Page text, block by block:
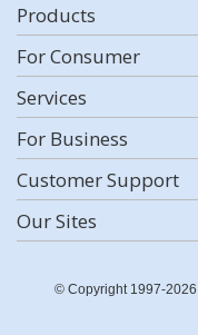
Products
For Consumer
Services
For Business
Customer Support
Our Sites
© Copyright 1997-2026